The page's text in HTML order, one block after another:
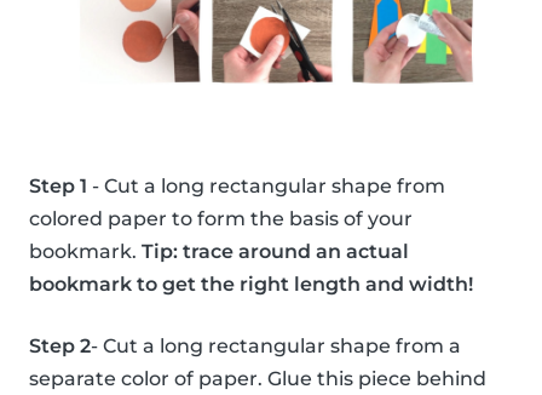
Step 1 - Cut a long rectangular shape from
colored paper to form the basis of your
bookmark. Tip: trace around an actual
bookmark to get the right length and width!
Step 2- Cut a long rectangular shape from a
separate color of paper. Glue this piece behind